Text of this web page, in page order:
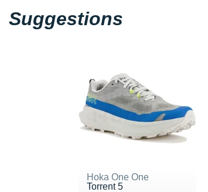
Suggestions
Hoka One One
Torrent 5